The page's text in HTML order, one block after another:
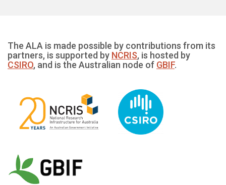
The ALA is made possible by contributions from its
partners, is supported by NCRIS, is hosted by
CSIRO, and is the Australian node of GBIF.